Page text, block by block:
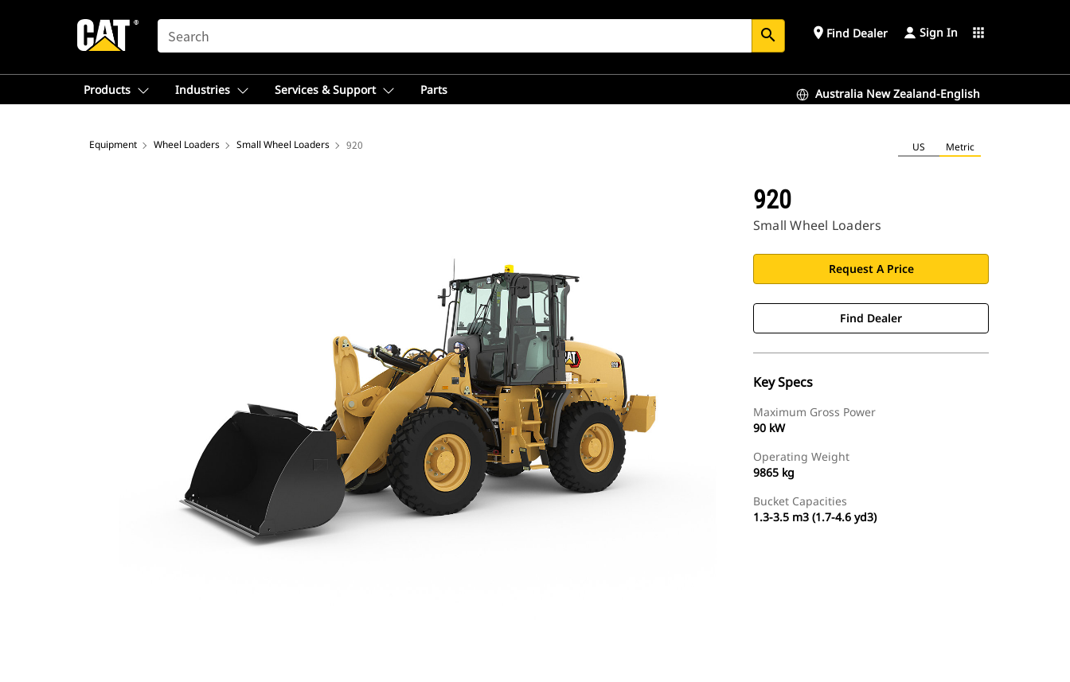
SEARCH search place Find Dealer Sign In apps
Products Industries Services & Support Parts Australia New Zealand-English
Equipment Wheel Loaders Small Wheel Loaders 920 US Metric
920
Small Wheel Loaders
Request A Price
Find Dealer
Key Specs
Maximum Gross Power
90 kW
Operating Weight
9865 kg
Bucket Capacities
1.3-3.5 m3 (1.7-4.6 yd3)